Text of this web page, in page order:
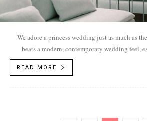
We adore a princess wedding just as much as
beats a modern, contemporary wedding feel,
READ MORE